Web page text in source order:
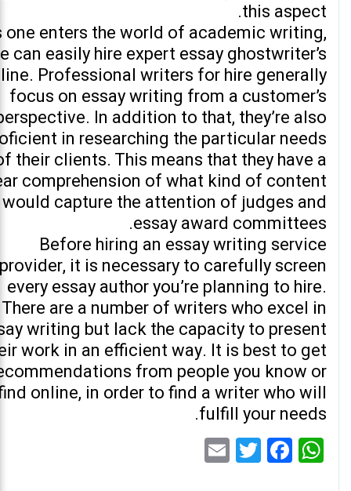
this aspect.
one enters the world of academic writing,
can easily hire expert essay ghostwriter’s
Professional writers for hire generally
focus on essay writing from a customer’s
In addition to that, they’re also
in researching the particular needs
their clients. This means that they have a
comprehension of what kind of content
would capture the attention of judges and
essay award committees.
Before hiring an essay writing service
provider, it is necessary to carefully screen
every essay author you’re planning to hire.
There are a number of writers who excel in
writing but lack the capacity to present
work in an efficient way. It is best to get
from people you know or
online, in order to find a writer who will
fulfill your needs.
WhatsApp
Facebook
Twitter